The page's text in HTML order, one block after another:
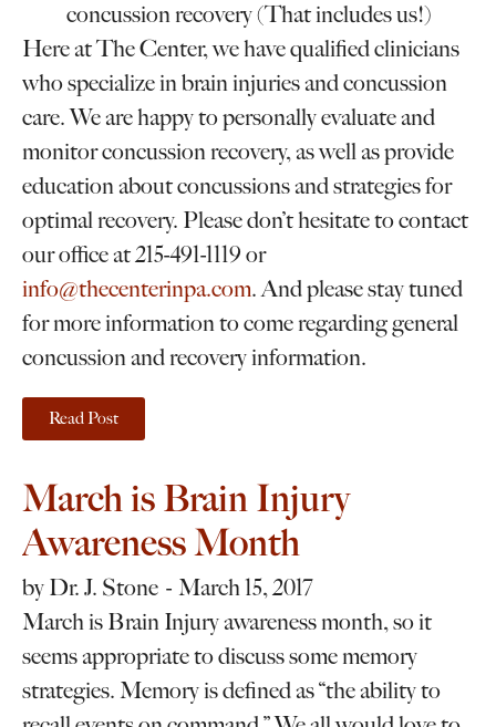
concussion recovery (That includes us!)
Here at The Center, we have qualified clinicians
who specialize in brain injuries and concussion
care. We are happy to personally evaluate and
monitor concussion recovery, as well as provide
education about concussions and strategies for
optimal recovery. Please don’t hesitate to contact
our office at 215-491-1119 or
info@thecenterinpa.com. And please stay tuned
for more information to come regarding general
concussion and recovery information.
Read Post
March is Brain Injury
Awareness Month
by Dr. J. Stone
March 15, 2017
March is Brain Injury awareness month, so it
seems appropriate to discuss some memory
strategies. Memory is defined as “the ability to